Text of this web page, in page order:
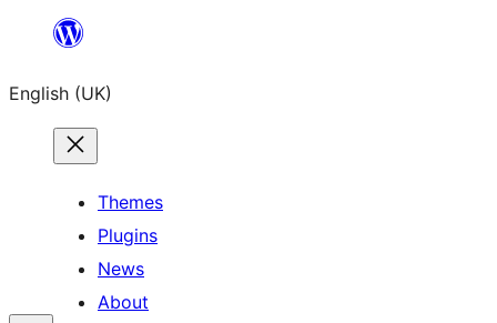
content
English (UK)
Themes
Plugins
News
About